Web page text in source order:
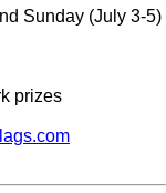
Sunday (July 3-5)
prizes